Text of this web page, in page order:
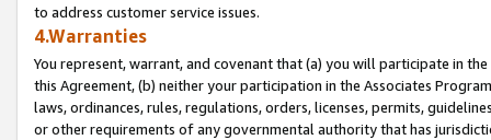
to address customer service issues.
4.Warranties
You represent, warrant, and covenant that (a) you will participate in
this Agreement, (b) neither your participation in the Associates
laws, ordinances, rules, regulations, orders, licenses, permits,
or other requirements of any governmental authority that has